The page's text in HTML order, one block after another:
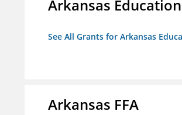
Arkansas
See All Grants for Arkansas
Arkansas FFA